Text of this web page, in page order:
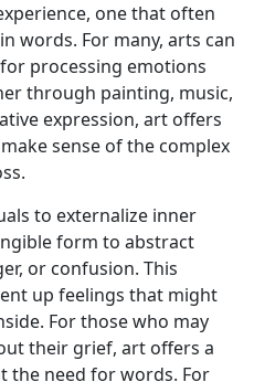
one that often
words. For many, arts can
processing emotions
through painting, music,
expression, art offers
sense of the complex
to externalize inner
form to abstract
or confusion. This
up feelings that might
For those who may
their grief, art offers a
the need for words. For